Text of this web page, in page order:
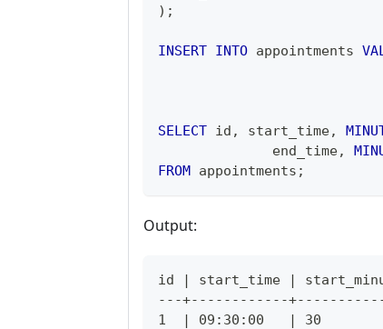
) ;
INSERT INTO appointments
SELECT id , start_time,
              end_time
,
FROM appointments ;
Output:
id | start_time |
---+------------
1  | 09:30:00   | 30